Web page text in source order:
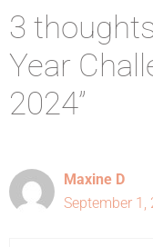
3
Year
2024”
Maxine D
September